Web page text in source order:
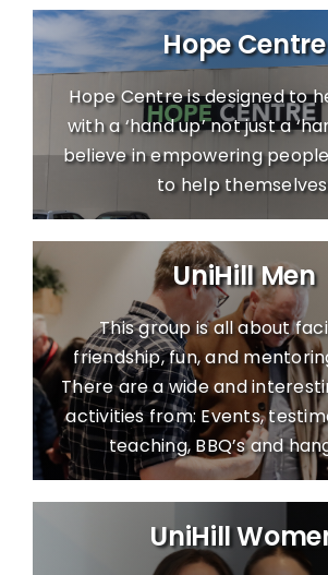
Hope Centre
Hope Centre is designed to
with a ‘hand up’ not just a
believe in empowering
to help
UniHill Men
This group is all about
friendship, fun, and
There are a wide and
activities from: Events,
teaching, BBQ’s and
UniHill